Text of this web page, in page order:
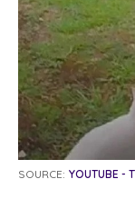
SOURCE: YOUTUBE -